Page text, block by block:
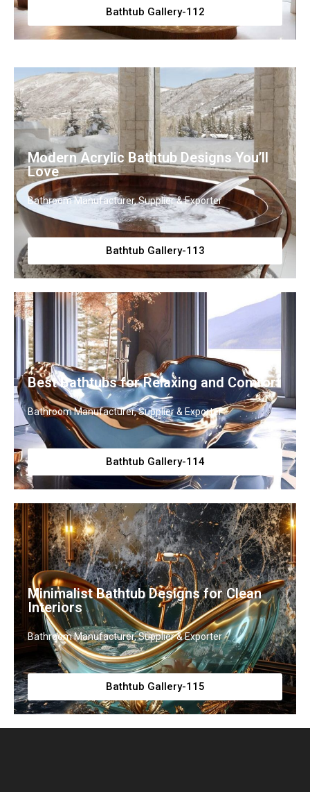
Bathtub Gallery-112
Modern Acrylic Bathtub Designs You’ll
Love
Bathroom Manufacturer, Supplier & Exporter
Bathtub Gallery-113
Best Bathtubs for Relaxing and Comfort
Bathroom Manufacturer, Supplier & Exporter
Bathtub Gallery-114
Minimalist Bathtub Designs for Clean
Interiors
Bathroom Manufacturer, Supplier & Exporter
Bathtub Gallery-115